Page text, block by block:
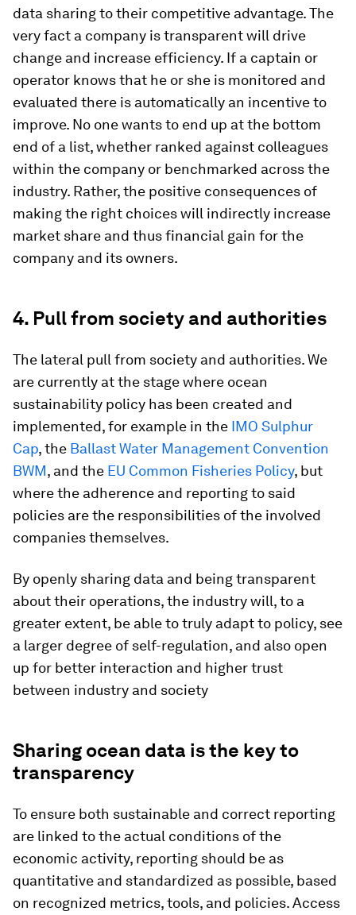
data sharing to their competitive advantage. The
very fact a company is transparent will drive
change and increase efficiency. If a captain or
operator knows that he or she is monitored and
evaluated there is automatically an incentive to
improve. No one wants to end up at the bottom
end of a list, whether ranked against colleagues
within the company or benchmarked across the
industry. Rather, the positive consequences of
making the right choices will indirectly increase
market share and thus financial gain for the
company and its owners.
4. Pull from society and authorities
The lateral pull from society and authorities. We
are currently at the stage where ocean
sustainability policy has been created and
implemented, for example in the IMO Sulphur
Cap, the Ballast Water Management Convention
BWM, and the EU Common Fisheries Policy, but
where the adherence and reporting to said
policies are the responsibilities of the involved
companies themselves.
By openly sharing data and being transparent
about their operations, the industry will, to a
greater extent, be able to truly adapt to policy, see
a larger degree of self-regulation, and also open
up for better interaction and higher trust
between industry and society
Sharing ocean data is the key to
transparency
To ensure both sustainable and correct reporting
are linked to the actual conditions of the
economic activity, reporting should be as
quantitative and standardized as possible, based
on recognized metrics, tools, and policies. Access